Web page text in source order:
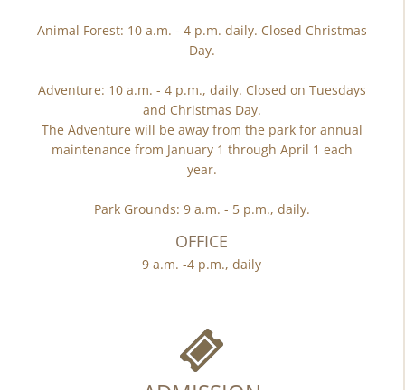
Animal Forest: 10 a.m. - 4 p.m. daily. Closed Christmas
Day.
Adventure: 10 a.m. - 4 p.m., daily. Closed on Tuesdays
and Christmas Day.
The Adventure will be away from the park for annual
maintenance from January 1 through April 1 each
year.
Park Grounds: 9 a.m. - 5 p.m., daily.
OFFICE
9 a.m. -4 p.m., daily